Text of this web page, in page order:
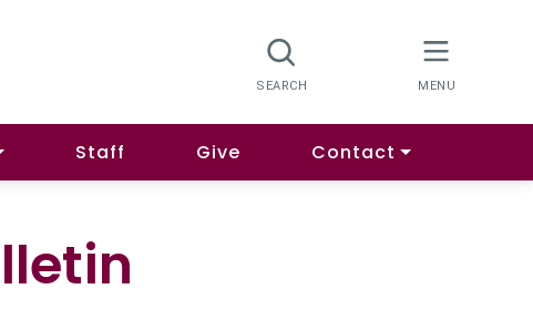
Staff Give Contact